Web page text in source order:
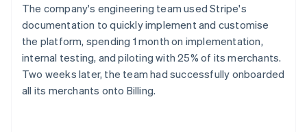
The company's engineering team used Stripe's
documentation to quickly implement and customise
the platform, spending 1 month on implementation,
internal testing, and piloting with 25% of its merchants.
Two weeks later, the team had successfully onboarded
all its merchants onto Billing.